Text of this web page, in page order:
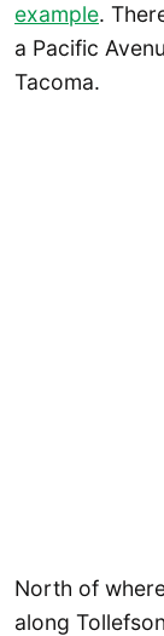
example.
a Pacific
Tacoma.
North of
along